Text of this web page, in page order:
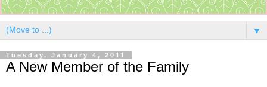
▼
Tuesday, January 4, 2011
A New Member of the Family